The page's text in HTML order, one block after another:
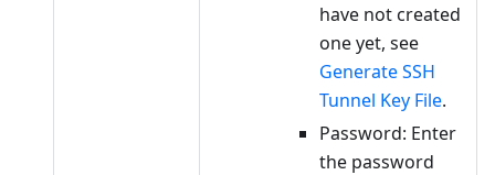
have not created
one yet, see
Generate SSH
Tunnel Key File.
Password: Enter
the password